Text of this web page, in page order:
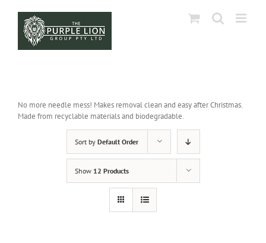
content
No more needle mess! Makes removal clean and easy after Christmas.
Made from recyclable materials and biodegradable.
Sort by Default Order
Show 12 Products